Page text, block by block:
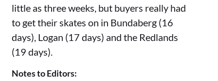
little as three weeks, but buyers really had
to get their skates on in Bundaberg (16
days), Logan (17 days) and the Redlands
(19 days).
Notes to Editors: